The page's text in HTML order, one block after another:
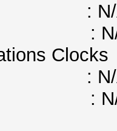
: N/
: N/
Clocks
: N/
: N/